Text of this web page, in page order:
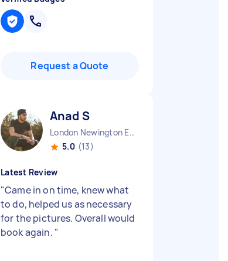
Request a Quote
Anad S
London Newington England
5.0 (13)
Latest Review
"Came in on time, knew what
to do, helped us as necessary
for the pictures. Overall would
book again. "